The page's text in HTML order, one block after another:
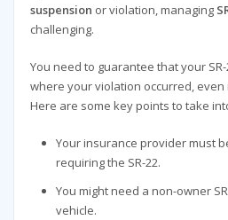
suspension or violation, managing
challenging.
You need to guarantee that your
where your violation occurred, even
Here are some key points to take
Your insurance provider must
requiring the SR-22.
You might need a non-owner
vehicle.